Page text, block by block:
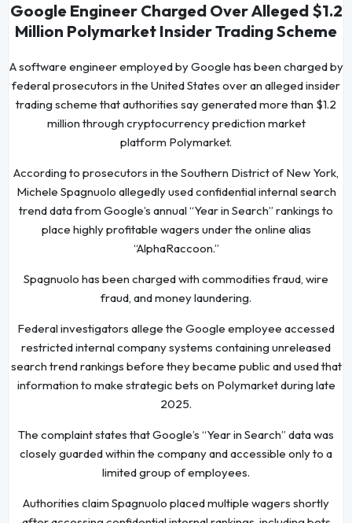
Google Engineer Charged Over Alleged $1.2
Million Polymarket Insider Trading Scheme
A software engineer employed by Google has been charged by
federal prosecutors in the United States over an alleged insider
trading scheme that authorities say generated more than $1.2
million through cryptocurrency prediction market
platform Polymarket.
According to prosecutors in the Southern District of New York,
Michele Spagnuolo allegedly used confidential internal search
trend data from Google’s annual “Year in Search” rankings to
place highly profitable wagers under the online alias
“AlphaRaccoon.”
Spagnuolo has been charged with commodities fraud, wire
fraud, and money laundering.
Federal investigators allege the Google employee accessed
restricted internal company systems containing unreleased
search trend rankings before they became public and used that
information to make strategic bets on Polymarket during late
2025.
The complaint states that Google’s “Year in Search” data was
closely guarded within the company and accessible only to a
limited group of employees.
Authorities claim Spagnuolo placed multiple wagers shortly